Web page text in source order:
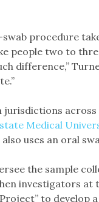
procedure
people two to
difference,”
jurisdictions
Medical
uses an oral
the sample
investigators at
to develop